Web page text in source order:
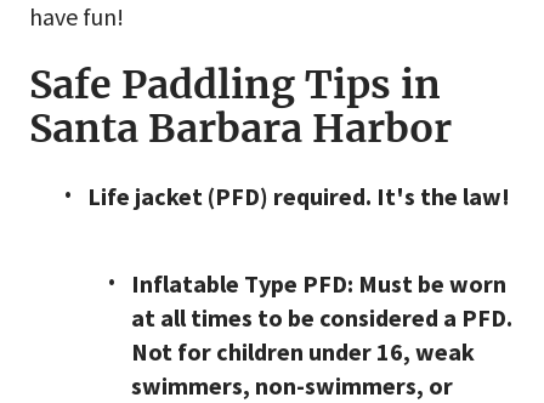
have fun!
Safe Paddling Tips in
Santa Barbara Harbor
Life jacket (PFD) required. It's the law!
Inflatable Type PFD: Must be worn
at all times to be considered a PFD.
Not for children under 16, weak
swimmers, non-swimmers, or